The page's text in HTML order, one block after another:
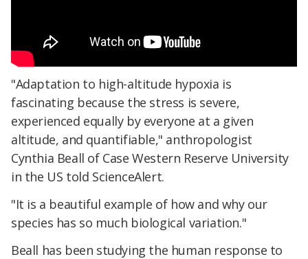
"Adaptation to high-altitude hypoxia is
fascinating because the stress is severe,
experienced equally by everyone at a given
altitude, and quantifiable," anthropologist
Cynthia Beall of Case Western Reserve University
in the US told ScienceAlert.
"It is a beautiful example of how and why our
species has so much biological variation."
Beall has been studying the human response to